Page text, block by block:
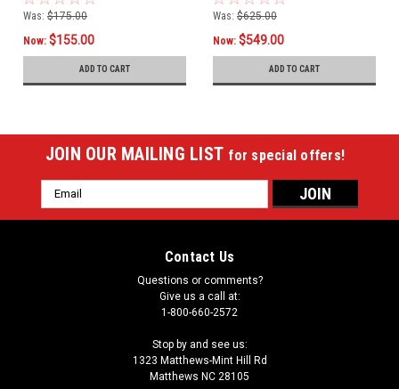
Was: $175.00
Now: $155.00
ADD TO CART
Was: $625.00
Now: $549.00
ADD TO CART
JOIN OUR MAILING LIST for special offers!
Email
Address
Contact Us
Questions or comments?
Give us a call at:
1-800-660-2572
Stop by and see us:
1323 Matthews-Mint Hill Rd
Matthews NC 28105